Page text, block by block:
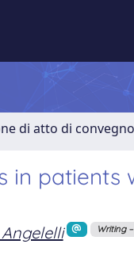
di atto di
patients
Writing